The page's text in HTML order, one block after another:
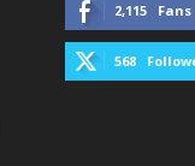
2,115 Fans
568